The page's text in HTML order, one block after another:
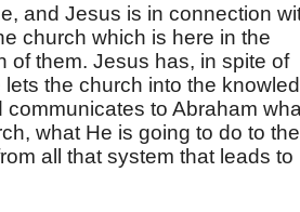
and Jesus is in connection
church which is here in the
of them. Jesus has, in spite of
the church into the
to Abraham
what He is going to do to the
all that system that leads to